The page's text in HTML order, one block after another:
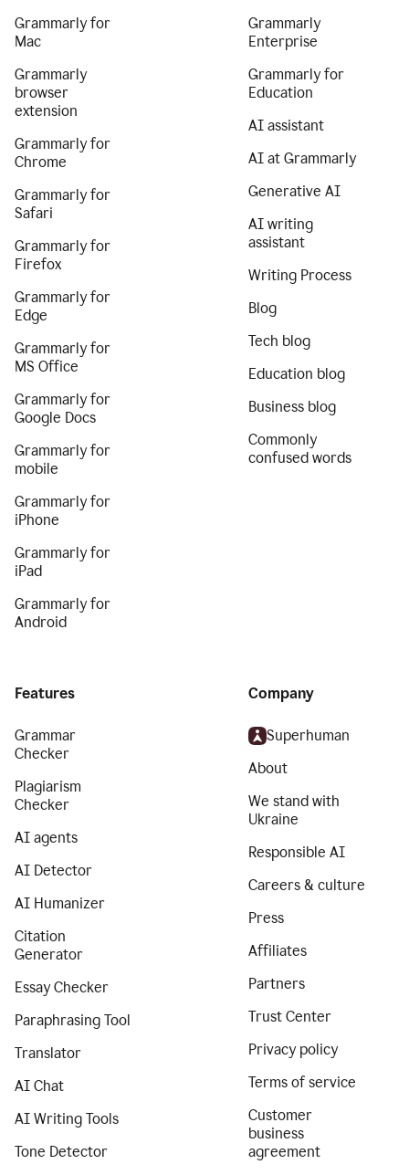
Grammarly for
Mac
Grammarly
browser
extension
Grammarly for
Chrome
Grammarly for
Safari
Grammarly for
Firefox
Grammarly for
Edge
Grammarly for
MS Office
Grammarly for
Google Docs
Grammarly for
mobile
Grammarly for
iPhone
Grammarly for
iPad
Grammarly for
Android
Grammarly
Enterprise
Grammarly for
Education
AI assistant
AI at Grammarly
Generative AI
AI writing
assistant
Writing Process
Blog
Tech blog
Education blog
Business blog
Commonly
confused words
Features
Grammar
Checker
Plagiarism
Checker
AI agents
AI Detector
AI Humanizer
Citation
Generator
Essay Checker
Paraphrasing Tool
Translator
AI Chat
AI Writing Tools
Tone Detector
Company
Superhuman
About
We stand with
Ukraine
Responsible AI
Careers & culture
Press
Affiliates
Partners
Trust Center
Privacy policy
Terms of service
Customer
business
agreement